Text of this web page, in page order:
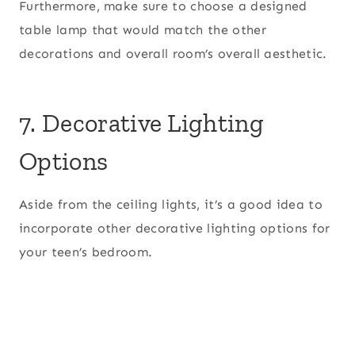
Furthermore, make sure to choose a designed
table lamp that would match the other
decorations and overall room’s overall aesthetic.
7. Decorative Lighting
Options
Aside from the ceiling lights, it’s a good idea to
incorporate other decorative lighting options for
your teen’s bedroom.